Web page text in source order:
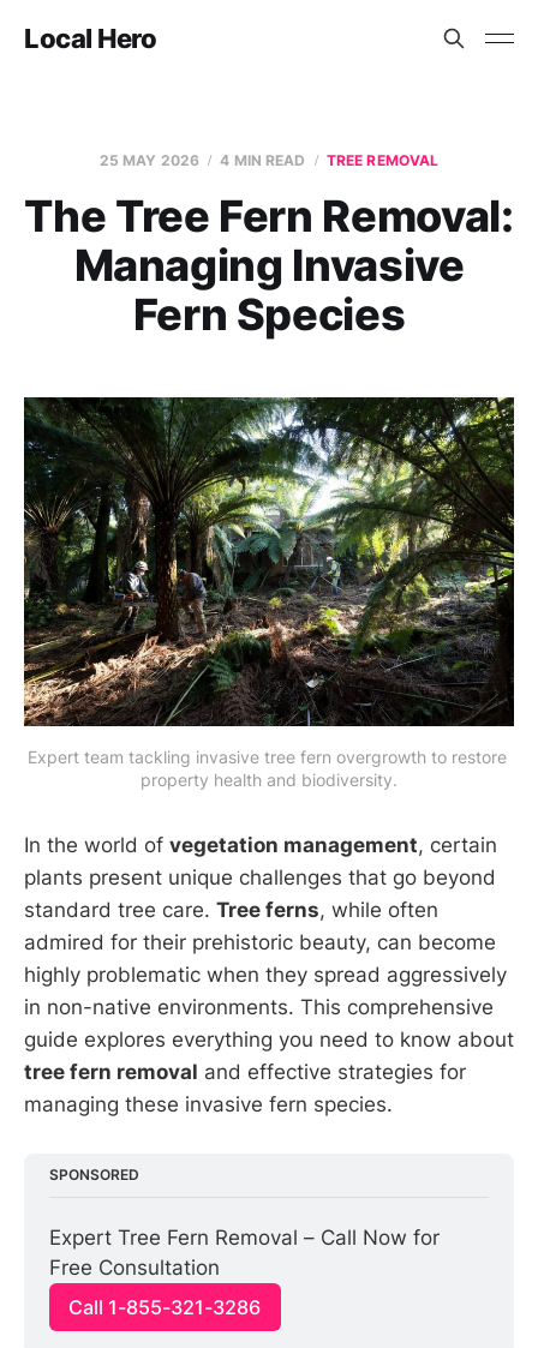
Local Hero
25 MAY 2026 4 MIN READ TREE REMOVAL
The Tree Fern Removal:
Managing Invasive
Fern Species
Expert team tackling invasive tree fern overgrowth to restore
property health and biodiversity.
In the world of vegetation management, certain
plants present unique challenges that go beyond
standard tree care. Tree ferns, while often
admired for their prehistoric beauty, can become
highly problematic when they spread aggressively
in non-native environments. This comprehensive
guide explores everything you need to know about
tree fern removal and effective strategies for
managing these invasive fern species.
SPONSORED
Expert Tree Fern Removal – Call Now for
Free Consultation
Call 1-855-321-3286